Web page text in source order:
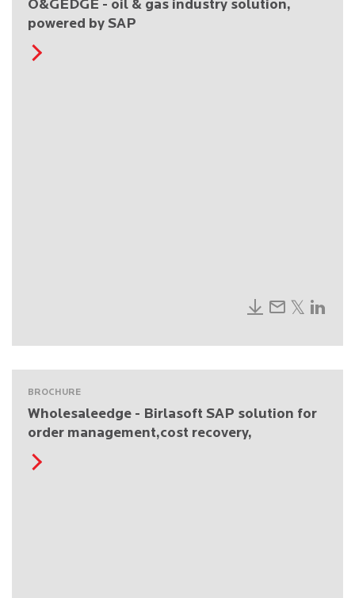
O&GEDGE - oil & gas industry solution,
powered by SAP
BROCHURE
Wholesaleedge - Birlasoft SAP solution for
order management,cost recovery,